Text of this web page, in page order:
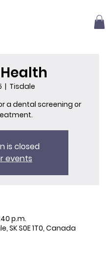
  |
Tisdale
a dental screening or
is closed
events
p.m.
SK S0E 1T0, Canada